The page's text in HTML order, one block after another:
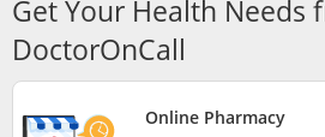
ePharmacy
Get Your Health Needs
DoctorOnCall
Online Pharmacy